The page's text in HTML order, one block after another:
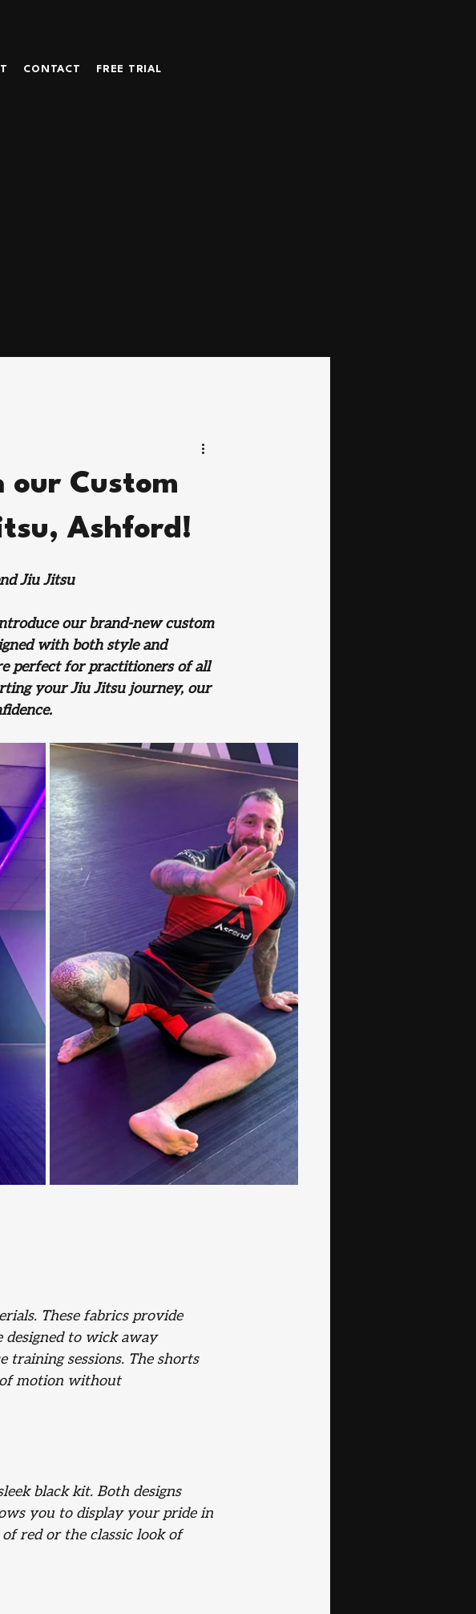
CONTACT FREE TRIAL
our Custom
Ashford!
Jiu Jitsu
our brand-new custom
with both style and
perfect for practitioners of all
your Jiu Jitsu journey, our
These fabrics provide
designed to wick away
training sessions. The shorts
motion without
black kit. Both designs
you to display your pride in
red or the classic look of